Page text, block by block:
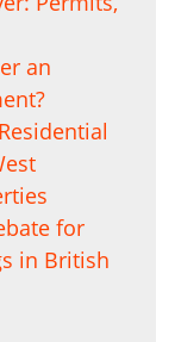
an
for
in British